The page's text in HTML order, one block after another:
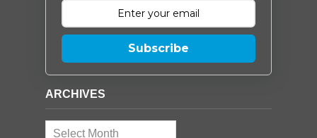
Subscribe
ARCHIVES
Archives